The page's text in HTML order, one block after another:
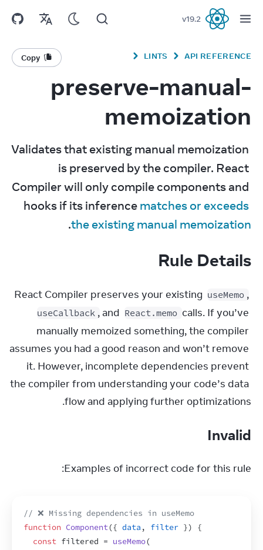
React
v19.2
API REFERENCE
LINTS
Copy
preserve-manual-
memoization
Validates that existing manual memoization
is preserved by the compiler. React
Compiler will only compile components and
hooks if its inference matches or exceeds
the existing manual memoization
.
Rule Details
React Compiler preserves your existing useMemo
useCallback , and React.memo calls. If you’ve
manually memoized something, the compiler
assumes you had a good reason and won’t remove
it. However, incomplete dependencies prevent
the compiler from understanding your code’s data
flow and applying further optimizations.
Invalid
Examples of incorrect code for this rule:
// ❌ Missing dependencies in useMemo
function Component({ data , filter })
{
const filtered = useMemo(